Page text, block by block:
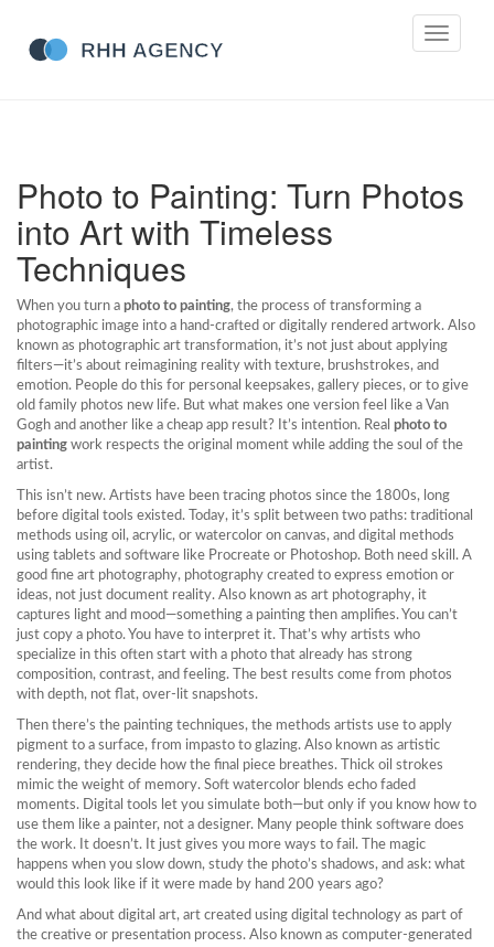
Toggle
Photo to Painting: Turn Photos
into Art with Timeless
Techniques
When you turn a photo to painting, the process of transforming a
photographic image into a hand-crafted or digitally rendered artwork. Also
known as photographic art transformation, it’s not just about applying
filters—it’s about reimagining reality with texture, brushstrokes, and
emotion. People do this for personal keepsakes, gallery pieces, or to give
old family photos new life. But what makes one version feel like a Van
Gogh and another like a cheap app result? It’s intention. Real photo to
painting work respects the original moment while adding the soul of the
artist.
This isn’t new. Artists have been tracing photos since the 1800s, long
before digital tools existed. Today, it’s split between two paths: traditional
methods using oil, acrylic, or watercolor on canvas, and digital methods
using tablets and software like Procreate or Photoshop. Both need skill. A
good fine art photography, photography created to express emotion or
ideas, not just document reality. Also known as art photography, it
captures light and mood—something a painting then amplifies. You can’t
just copy a photo. You have to interpret it. That’s why artists who
specialize in this often start with a photo that already has strong
composition, contrast, and feeling. The best results come from photos
with depth, not flat, over-lit snapshots.
Then there’s the painting techniques, the methods artists use to apply
pigment to a surface, from impasto to glazing. Also known as artistic
rendering, they decide how the final piece breathes. Thick oil strokes
mimic the weight of memory. Soft watercolor blends echo faded
moments. Digital tools let you simulate both—but only if you know how to
use them like a painter, not a designer. Many people think software does
the work. It doesn’t. It just gives you more ways to fail. The magic
happens when you slow down, study the photo’s shadows, and ask: what
would this look like if it were made by hand 200 years ago?
And what about digital art, art created using digital technology as part of
the creative or presentation process. Also known as computer-generated